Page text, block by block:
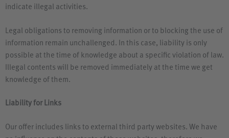
indicate illegal activities.
Legal obligations to removing information or to blocking the use of
information remain unchallenged. In this case, liability is only
possible at the time of knowledge about a specific violation of law.
Illegal contents will be removed immediately at the time we get
knowledge of them.
Liability for Links
Our offer includes links to external third party websites. We have